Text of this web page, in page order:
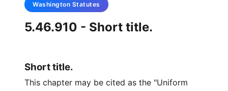
Washington Statutes
5.46.910 - Short title.
Short title.
This chapter may be cited as the "Uniform